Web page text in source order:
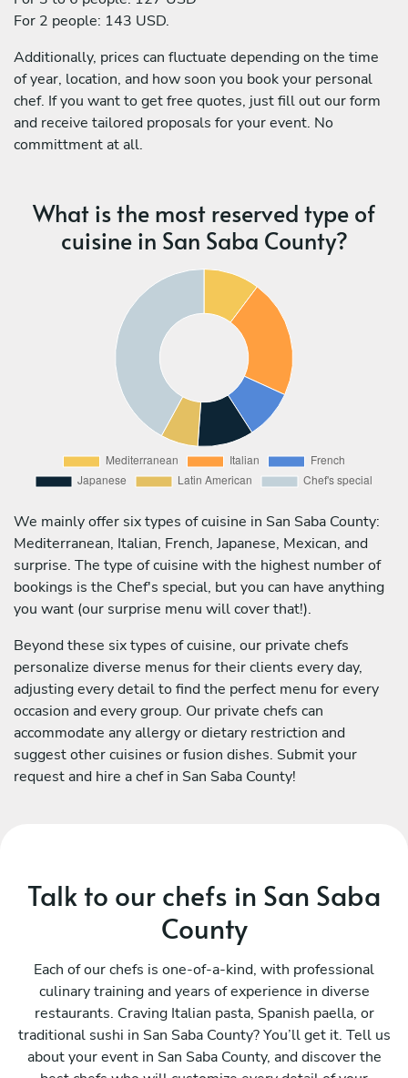
For 2 people: 143 USD.
Additionally, prices can fluctuate depending on the time
of year, location, and how soon you book your personal
chef. If you want to get free quotes, just fill out our form
and receive tailored proposals for your event. No
committment at all.
What is the most reserved type of
cuisine in San Saba County?
We mainly offer six types of cuisine in San Saba County:
Mediterranean, Italian, French, Japanese, Mexican, and
surprise. The type of cuisine with the highest number of
bookings is the Chef's special, but you can have anything
you want (our surprise menu will cover that!).
Beyond these six types of cuisine, our private chefs
personalize diverse menus for their clients every day,
adjusting every detail to find the perfect menu for every
occasion and every group. Our private chefs can
accommodate any allergy or dietary restriction and
suggest other cuisines or fusion dishes. Submit your
request and hire a chef in San Saba County!
Talk to our chefs in San Saba
County
Each of our chefs is one-of-a-kind, with professional
culinary training and years of experience in diverse
restaurants. Craving Italian pasta, Spanish paella, or
traditional sushi in San Saba County? You’ll get it. Tell us
about your event in San Saba County, and discover the